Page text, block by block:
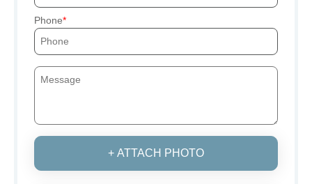
Phone
+ ATTACH PHOTO